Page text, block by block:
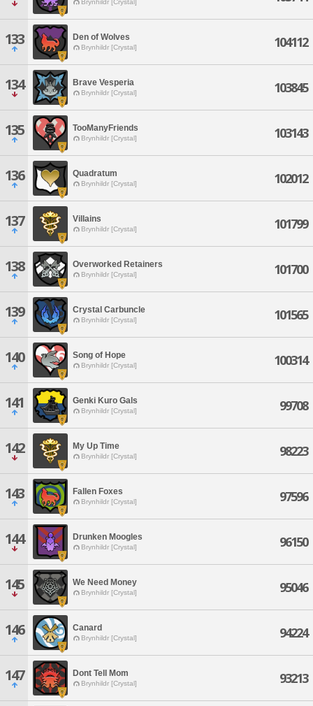
Brynhildr [Crystal]
133 Den of Wolves
Brynhildr [Crystal] 104112
134 Brave Vesperia
Brynhildr [Crystal] 103845
135 TooManyFriends
Brynhildr [Crystal] 103143
136 Quadratum
Brynhildr [Crystal] 102012
137 Villains
Brynhildr [Crystal] 101799
138 Overworked Retainers
Brynhildr [Crystal] 101700
139 Crystal Carbuncle
Brynhildr [Crystal] 101565
140 Song of Hope
Brynhildr [Crystal] 100314
141 Genki Kuro Gals
Brynhildr [Crystal] 99708
142 My Up Time
Brynhildr [Crystal] 98223
143 Fallen Foxes
Brynhildr [Crystal] 97596
144 Drunken Moogles
Brynhildr [Crystal] 96150
145 We Need Money
Brynhildr [Crystal] 95046
146 Canard
Brynhildr [Crystal] 94224
147 Dont Tell Mom
Brynhildr [Crystal] 93213